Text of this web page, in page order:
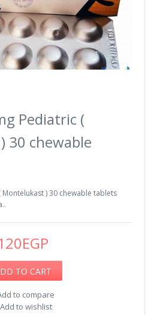
Pediatric (
30 chewable
) 30 chewable tablets
TO CART
to compare
Add to wishlist